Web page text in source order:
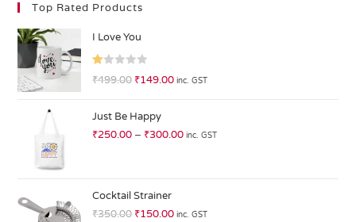
Top Rated Products
I Love You
R
0
ut
of
₹499.00 ₹149.00 inc. GST
Just Be Happy
₹250.00 – ₹300.00 inc. GST
Cocktail Strainer
₹350.00 ₹150.00 inc. GST